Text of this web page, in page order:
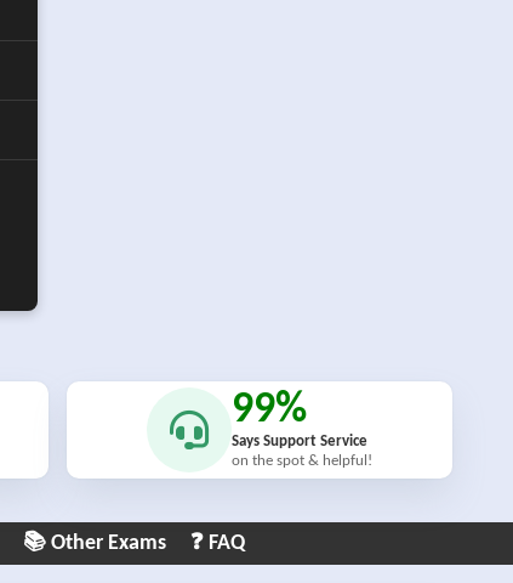
99%
Says Support Service
on the spot & helpful!
📚 Other Exams ❓ FAQ